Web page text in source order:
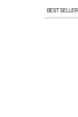
BEST SELLER